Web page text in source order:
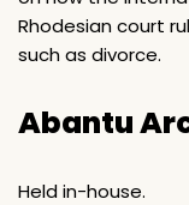
Rhodesian court
such as divorce.
Abantu
Held in-house.